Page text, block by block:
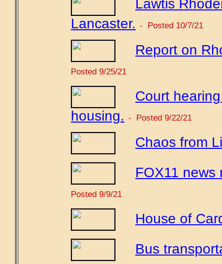
Lawtis
Lancaster. - Posted 10/7/21
Report on
Posted 9/25/21
Court
housing. - Posted 9/22/21
Chaos from
FOX11 news
Posted 9/9/21
House of
Bus